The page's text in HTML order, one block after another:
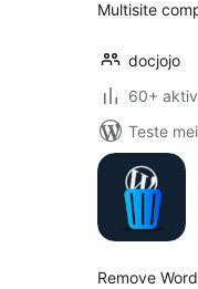
Multisite
docjojo
60+
Teste
Remove